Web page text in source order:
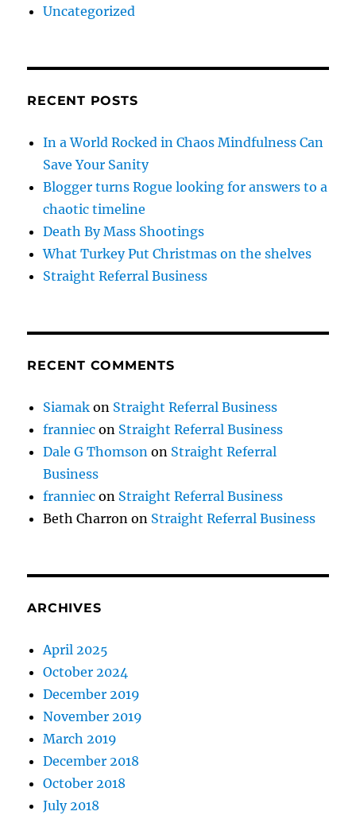
Uncategorized
RECENT POSTS
In a World Rocked in Chaos Mindfulness Can
Save Your Sanity
Blogger turns Rogue looking for answers to a
chaotic timeline
Death By Mass Shootings
What Turkey Put Christmas on the shelves
Straight Referral Business
RECENT COMMENTS
Siamak on Straight Referral Business
franniec on Straight Referral Business
Dale G Thomson on Straight Referral
Business
franniec on Straight Referral Business
Beth Charron on Straight Referral Business
ARCHIVES
April 2025
October 2024
December 2019
November 2019
March 2019
December 2018
October 2018
July 2018